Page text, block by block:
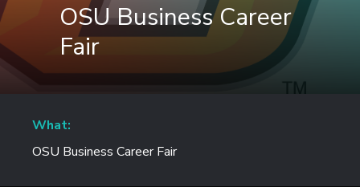
OSU Business Career
Fair
What:
OSU Business Career Fair